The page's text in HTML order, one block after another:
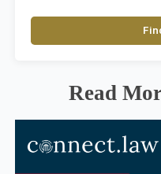
Read